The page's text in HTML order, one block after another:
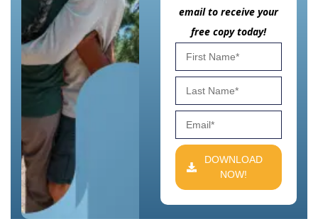
email to receive your
free copy today!
DOWNLOAD
NOW!